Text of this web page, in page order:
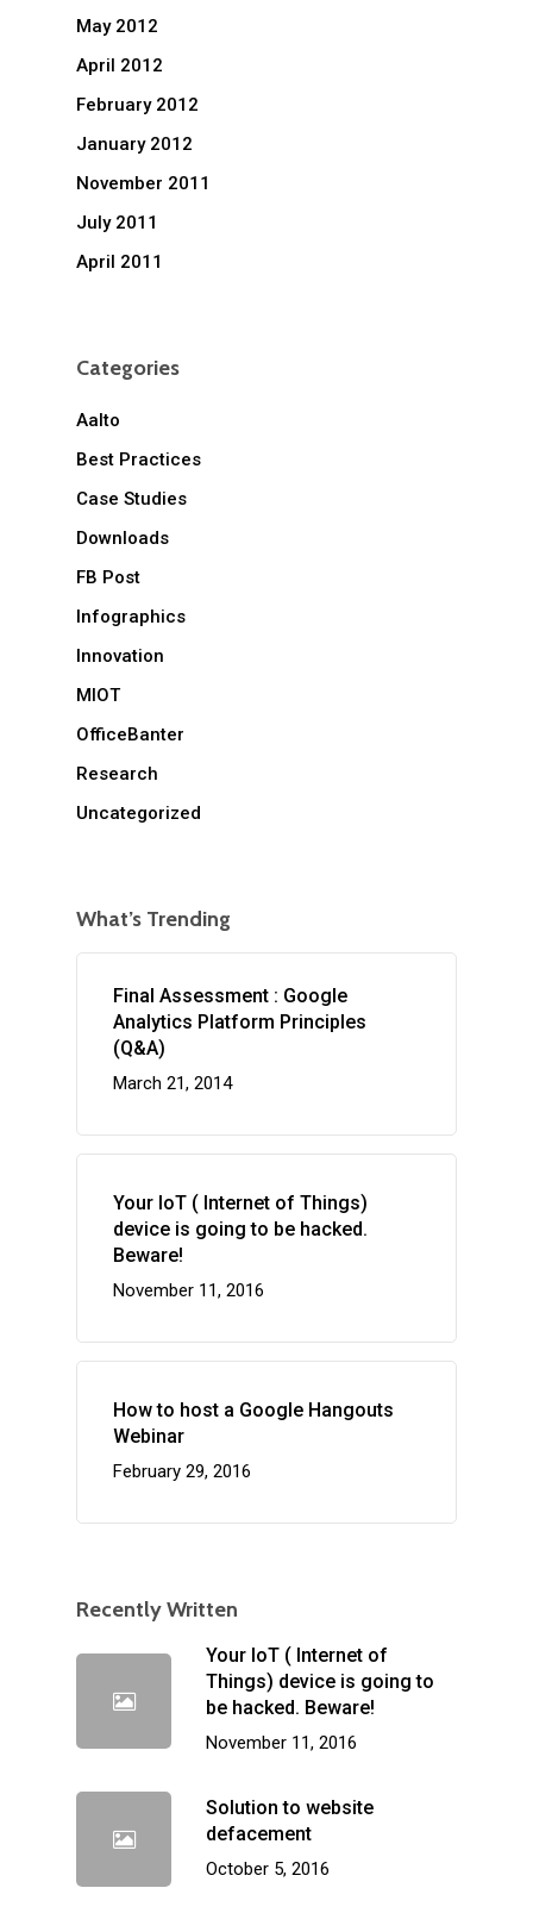
May 2012
April 2012
February 2012
January 2012
November 2011
July 2011
April 2011
Categories
Aalto
Best Practices
Case Studies
Downloads
FB Post
Infographics
Innovation
MIOT
OfficeBanter
Research
Uncategorized
What’s Trending
Final Assessment : Google
Analytics Platform Principles
(Q&A)
March 21, 2014
Your IoT ( Internet of Things)
device is going to be hacked.
Beware!
November 11, 2016
How to host a Google Hangouts
Webinar
February 29, 2016
Recently Written
Your IoT ( Internet of
Things) device is going to
be hacked. Beware!
November 11, 2016
Solution to website
defacement
October 5, 2016